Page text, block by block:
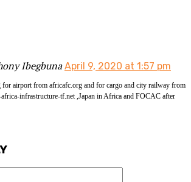
Ibegbuna April 9, 2020 at 1:57 pm
for airport from africafc.org and for cargo and city railway from
infrastructure-tf.net ,Japan in Africa and FOCAC after